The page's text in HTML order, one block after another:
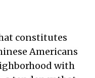
constitutes
Americans
with